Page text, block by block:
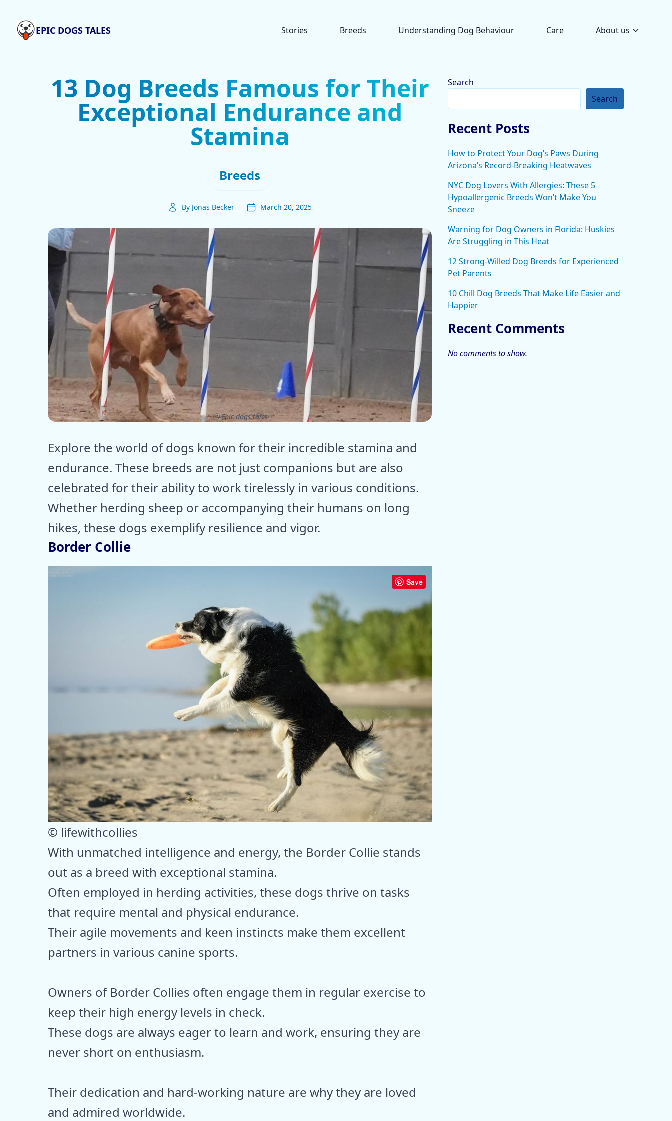
EPIC DOGS TALES Stories Breeds Understanding Dog Behaviour Care About us
13 Dog Breeds Famous for Their
Exceptional Endurance and
Stamina
Breeds
By Jonas Becker March 20, 2025
ⓒ Epic dogs tales
Explore the world of dogs known for their incredible stamina and
endurance. These breeds are not just companions but are also
celebrated for their ability to work tirelessly in various conditions.
Whether herding sheep or accompanying their humans on long
hikes, these dogs exemplify resilience and vigor.
Border Collie
Save
© lifewithcollies
With unmatched intelligence and energy, the Border Collie stands
out as a breed with exceptional stamina.
Often employed in herding activities, these dogs thrive on tasks
that require mental and physical endurance.
Their agile movements and keen instincts make them excellent
partners in various canine sports.
Owners of Border Collies often engage them in regular exercise to
keep their high energy levels in check.
These dogs are always eager to learn and work, ensuring they are
never short on enthusiasm.
Their dedication and hard-working nature are why they are loved
and admired worldwide.
Search
Search
Recent Posts
How to Protect Your Dog’s Paws During
Arizona’s Record-Breaking Heatwaves
NYC Dog Lovers With Allergies: These 5
Hypoallergenic Breeds Won’t Make You
Sneeze
Warning for Dog Owners in Florida: Huskies
Are Struggling in This Heat
12 Strong-Willed Dog Breeds for Experienced
Pet Parents
10 Chill Dog Breeds That Make Life Easier and
Happier
Recent Comments
No comments to show.